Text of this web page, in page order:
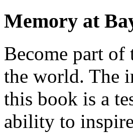
Memory at
Become part
the world. The
this book is a
ability to